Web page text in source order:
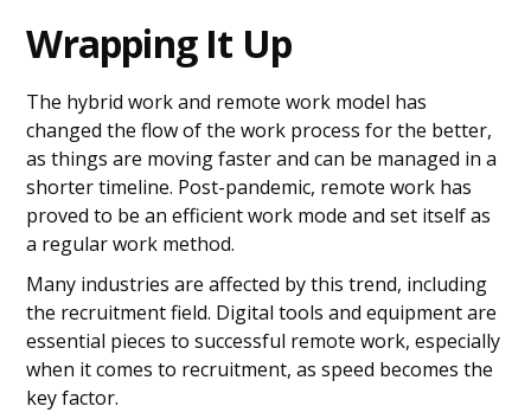
Wrapping It Up
The hybrid work and remote work model has
changed the flow of the work process for the better,
as things are moving faster and can be managed in a
shorter timeline. Post-pandemic, remote work has
proved to be an efficient work mode and set itself as
a regular work method.
Many industries are affected by this trend, including
the recruitment field. Digital tools and equipment are
essential pieces to successful remote work, especially
when it comes to recruitment, as speed becomes the
key factor.